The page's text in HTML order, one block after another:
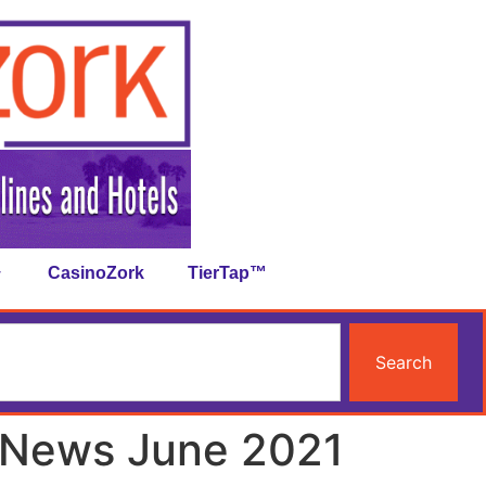
CasinoZork TierTap™
Search
June 2021